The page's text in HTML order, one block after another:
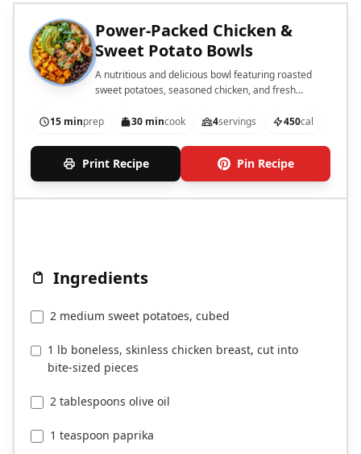
Power-Packed Chicken &
Sweet Potato Bowls
A nutritious and delicious bowl featuring roasted
sweet potatoes, seasoned chicken, and fresh
15 minprep 30 mincook 4servings 450cal
Print Recipe Pin Recipe
Ingredients
2 medium sweet potatoes, cubed
1 lb boneless, skinless chicken breast, cut into
bite-sized pieces
2 tablespoons olive oil
1 teaspoon paprika